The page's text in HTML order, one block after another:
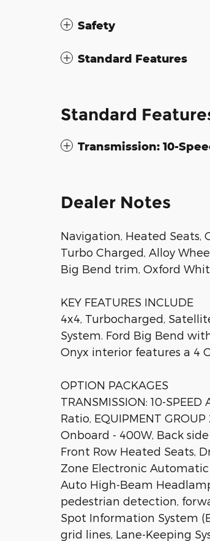
Safety
Standard Features
Standard
Transmission: 10-
Dealer Notes
Navigation, Heated Seats,
Turbo Charged, Alloy
Big Bend trim, Oxford
KEY FEATURES INCLUDE
4x4, Turbocharged,
System. Ford Big Bend
Onyx interior features a 4
OPTION PACKAGES
TRANSMISSION: 10-
Ratio, EQUIPMENT
Onboard - 400W, Back
Front Row Heated Seats,
Zone Electronic
Auto High-Beam
pedestrian detection,
Spot Information System
grid lines, Lane-Keeping